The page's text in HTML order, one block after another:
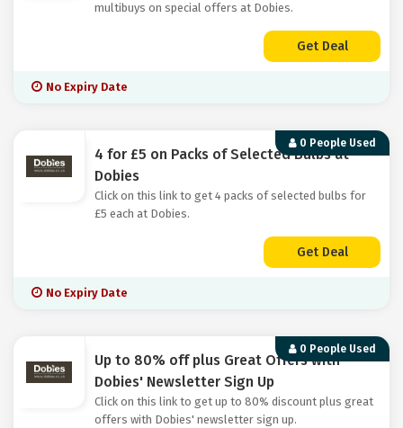
multibuys on special offers at Dobies.
Get Deal
No Expiry Date
0 People Used
4 for £5 on Packs of Selected Bulbs at
Dobies
Click on this link to get 4 packs of selected bulbs for
£5 each at Dobies.
Get Deal
No Expiry Date
0 People Used
Up to 80% off plus Great Offers with
Dobies' Newsletter Sign Up
Click on this link to get up to 80% discount plus great
offers with Dobies' newsletter sign up.